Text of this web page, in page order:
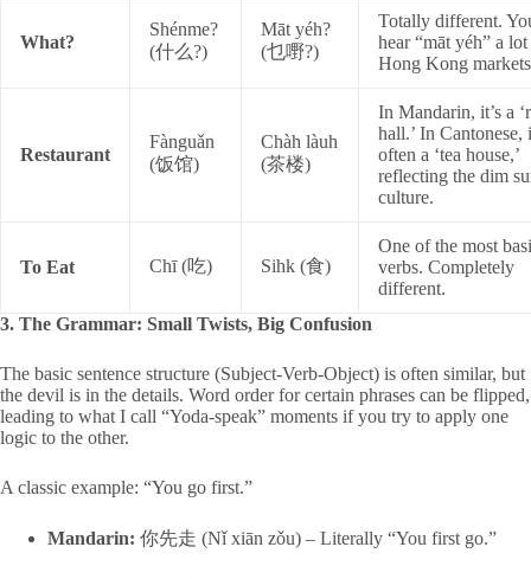
What?
Shénme?
(什么?)
Māt yéh?
(乜嘢?)
Totally different.
hear “māt yéh” a lot
Hong Kong
Restaurant
Fànguǎn
(饭馆)
Chàh làuh
(茶楼)
In Mandarin, it’s a
hall.’ In Cantonese,
often a ‘tea house,’
reflecting the dim
culture.
To Eat Chī (吃) Sihk (食)
One of the most
verbs. Completely
different.
3. The Grammar: Small Twists, Big Confusion
The basic sentence structure (Subject-Verb-Object) is often similar, but
the devil is in the details. Word order for certain phrases can be flipped,
leading to what I call “Yoda-speak” moments if you try to apply one
logic to the other.
A classic example: “You go first.”
Mandarin: 你先走 (Nǐ xiān zǒu) – Literally “You first go.”